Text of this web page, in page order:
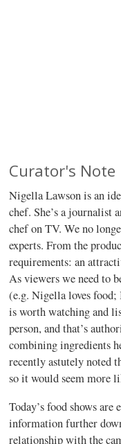
Curator's Note
Nigella Lawson is an
chef. She’s a journalist
chef on TV. We no
experts. From the
requirements: an
As viewers we need to
(e.g. Nigella loves food;
is worth watching and
person, and that’s
combining ingredients
recently astutely noted
so it would seem more
Today’s food shows
information further
relationship with the